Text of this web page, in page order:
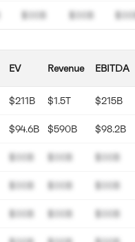
$00B $00B
EV
$211B
$94.6B
$00B
$00B
$00B
Revenue
$1.5T
$590B
$00B
$00B
$00B
EBITDA
$215B
$98.2B
$00B
$00B
$00B